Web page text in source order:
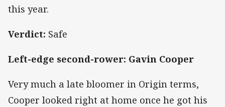
this year.
Verdict: Safe
Left-edge second-rower: Gavin Cooper
Very much a late bloomer in Origin terms,
Cooper looked right at home once he got his